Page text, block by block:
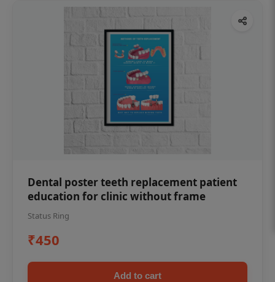
Dental poster teeth replacement patient
education for clinic without frame
Status Ring
₹450
Add to cart